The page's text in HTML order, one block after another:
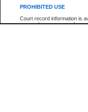
PROHIBITED USE
Court record information is
research purposes and may